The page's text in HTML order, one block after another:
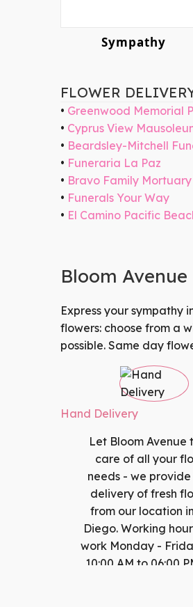
Sympathy
FLOWER
Greenwood Memorial
Cyprus View
Beardsley-Mitchell
Funeraria La Paz
Bravo Family Mortuary
Funerals Your Way
El Camino Pacific
Bloom
Express your sympathy
flowers: choose from a
possible. Same day
Hand Delivery
Let Bloom Avenue
care of all your
needs - we
delivery of fresh
from our location
Diego. Working
work Monday -
10:00 AM to 06:00